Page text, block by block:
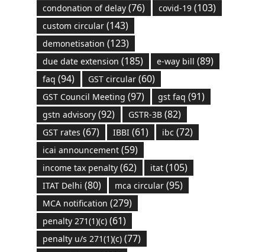
condonation of delay(76) covid-19(103)
custom circular(143)
demonetisation (123)
due date extension (185) e-way bill (89)
faq (94) GST circular(60)
GST Council Meeting (97) gst faq (91)
gstn advisory(92) GSTR-3B(82)
GST rates (67) IBBI(61) ibc (72)
icai announcement(59)
income tax penalty(62) itat(105)
ITAT Delhi (80) mca circular(95)
MCA notification (279)
penalty 271(1)(c)(61)
penalty u/s 271(1)(c)(77)